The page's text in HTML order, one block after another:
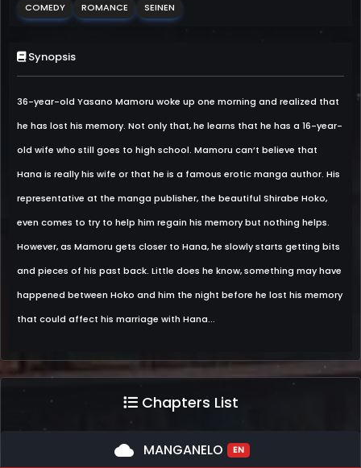
COMEDY ROMANCE SEINEN
Synopsis
36-year-old Yasano Mamoru woke up one morning and realized that
he has lost his memory. Not only that, he learns that he has a 16-year-
old wife who still goes to high school. Mamoru can’t believe that
Hana is really his wife or that he is a famous erotic manga author. His
representative at the manga publisher, the beautiful Shirabe Hoko,
even comes to try to help him regain his memory but nothing helps.
However, as Mamoru gets closer to Hana, he slowly starts getting bits
and pieces of his past back. Little does he know, something may have
happened between Hoko and him the night before he lost his memory
that could affect his marriage with Hana...
Chapters List
cloud MANGANELO EN